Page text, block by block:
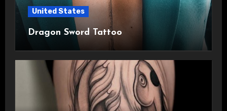
United States
Dragon Sword Tattoo